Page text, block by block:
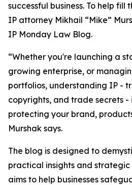
successful business. To help
IP attorney Mikhail “Mike”
IP Monday Law Blog.
“Whether you're launching a
growing enterprise, or
portfolios, understanding IP -
copyrights, and trade secrets -
protecting your brand,
Murshak says.
The blog is designed to
practical insights and
aims to help businesses